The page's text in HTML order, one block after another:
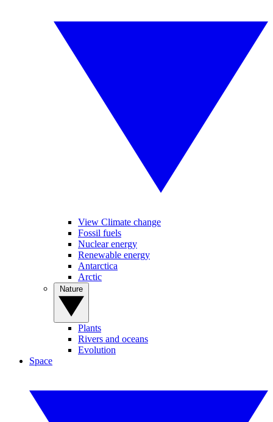
View Climate change
Fossil fuels
Nuclear energy
Renewable energy
Antarctica
Arctic
Plants
Rivers and oceans
Evolution
Space